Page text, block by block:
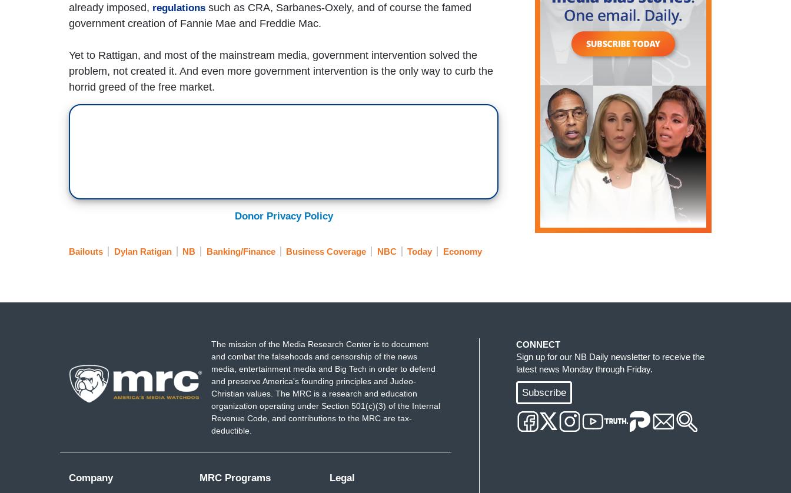
already imposed, regulations such as CRA, Sarbanes-Oxely, and of course the famed
government creation of Fannie Mae and Freddie Mac.
Yet to Rattigan, and most of the mainstream media, government intervention solved the
problem, not created it. And even more government intervention is the only way to curb the
horrid greed of the free market.
Donor Privacy Policy
Bailouts Dylan Ratigan NB Banking/Finance Business Coverage NBC Today Economy
The mission of the Media Research Center is to document
and combat the falsehoods and censorship of the news
media, entertainment media and Big Tech in order to defend
and preserve America's founding principles and Judeo-
Christian values. The MRC is a research and education
organization operating under Section 501(c)(3) of the Internal
Revenue Code, and contributions to the MRC are tax-
deductible.
Company
MRC Programs
Legal
CONNECT
Sign up for our NB Daily newsletter to receive the
latest news Monday through Friday.
Subscribe